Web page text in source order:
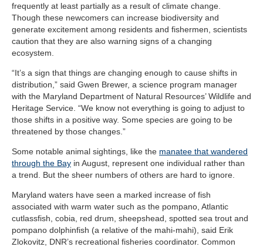
frequently at least partially as a result of climate change.
Though these newcomers can increase biodiversity and
generate excitement among residents and fishermen, scientists
caution that they are also warning signs of a changing
ecosystem.
“It’s a sign that things are changing enough to cause shifts in
distribution,” said Gwen Brewer, a science program manager
with the Maryland Department of Natural Resources’ Wildlife and
Heritage Service. “We know not everything is going to adjust to
those shifts in a positive way. Some species are going to be
threatened by those changes.”
Some notable animal sightings, like the manatee that wandered
through the Bay in August, represent one individual rather than
a trend. But the sheer numbers of others are hard to ignore.
Maryland waters have seen a marked increase of fish
associated with warm water such as the pompano, Atlantic
cutlassfish, cobia, red drum, sheepshead, spotted sea trout and
pompano dolphinfish (a relative of the mahi-mahi), said Erik
Zlokovitz, DNR’s recreational fisheries coordinator. Common